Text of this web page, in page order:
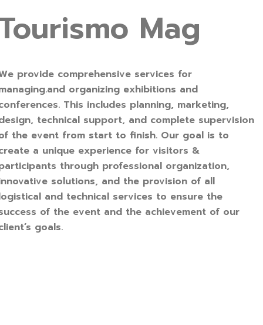
Mag
provide comprehensive services for
organizing exhibitions and
This includes planning, marketing,
technical support, and complete supervision
the event from start to finish. Our goal is to
a unique experience for visitors &
through professional organization,
solutions, and the provision of all
and technical services to ensure the
of the event and the achievement of our
goals.